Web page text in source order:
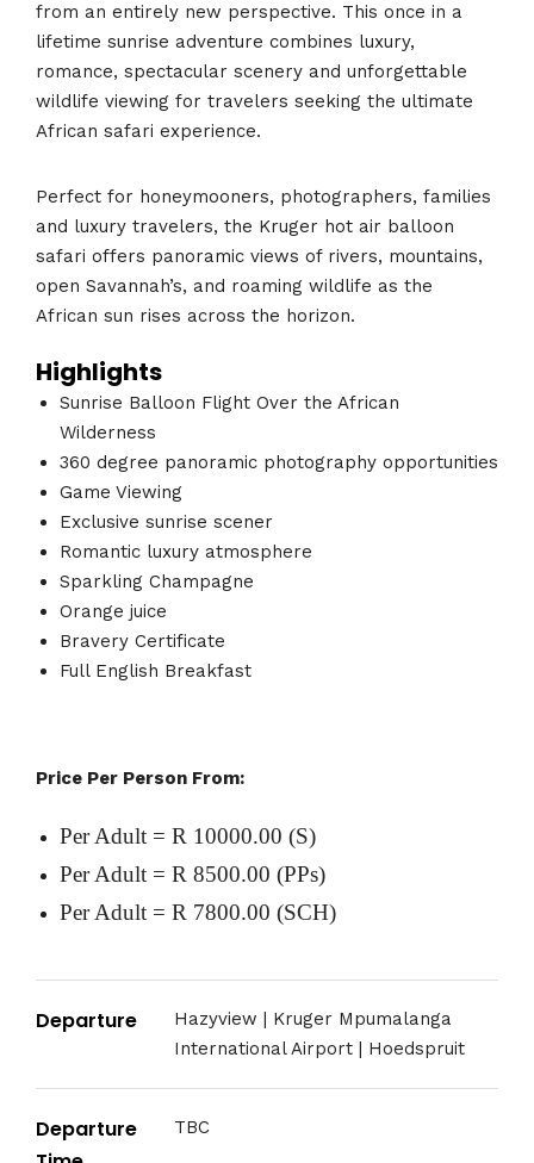
from an entirely new perspective. This once in a
lifetime sunrise adventure combines luxury,
romance, spectacular scenery and unforgettable
wildlife viewing for travelers seeking the ultimate
African safari experience.
Perfect for honeymooners, photographers, families
and luxury travelers, the Kruger hot air balloon
safari offers panoramic views of rivers, mountains,
open Savannah’s, and roaming wildlife as the
African sun rises across the horizon.
Highlights
Sunrise Balloon Flight Over the African
Wilderness
360 degree panoramic photography opportunities
Game Viewing
Exclusive sunrise scener
Romantic luxury atmosphere
Sparkling Champagne
Orange juice
Bravery Certificate
Full English Breakfast
Price Per Person From:
Per Adult = R 10000.00 (S)
Per Adult = R 8500.00 (PPs)
Per Adult = R 7800.00 (SCH)
Departure
Hazyview | Kruger Mpumalanga
International Airport | Hoedspruit
Departure
TBC